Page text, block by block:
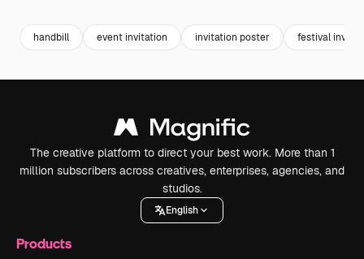
handbill event invitation invitation poster festival
The creative platform to direct your best work. More than 1
million subscribers across creatives, enterprises, agencies, and
studios.
English
Products